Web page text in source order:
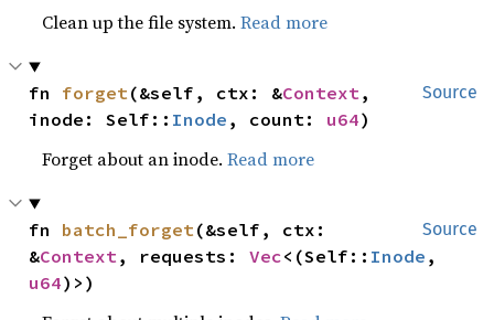
Clean up the file system.Read more
Source
fn forget(&self, ctx: &Context,
inode: Self:: Inode , count: u64)
Forget about an inode.Read more
Source
fn batch_forget(&self, ctx:
&Context, requests: Vec<(Self:: Inode
u64)>)